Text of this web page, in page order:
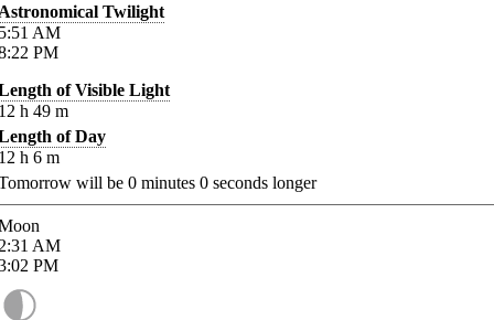
Twilight
AM
PM
of Visible Light
h 49 m
of Day
h 6 m
will be 0 minutes 0 seconds longer
AM
PM